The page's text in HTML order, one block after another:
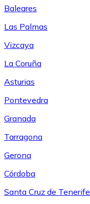
Baleares
Las Palmas
Vizcaya
La Coruña
Asturias
Pontevedra
Granada
Tarragona
Gerona
Córdoba
Santa Cruz de Tenerife